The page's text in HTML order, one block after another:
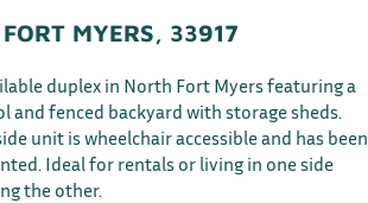
MYERS, 33917
duplex in North Fort Myers featuring a
and fenced backyard with storage sheds.
unit is wheelchair accessible and has been
Ideal for rentals or living in one side
the other.